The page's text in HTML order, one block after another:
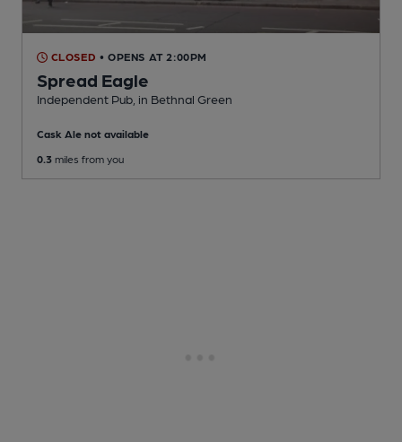
CLOSED • OPENS AT 2:00PM
Spread Eagle
Independent Pub , in Bethnal Green
Cask Ale not available
0.3 miles from you